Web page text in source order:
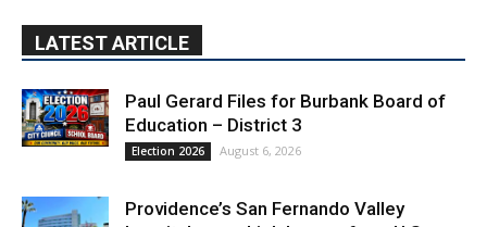
Paul Gerard Files for Burbank Board of
Education – District 3
Providence’s San Fernando Valley
hospitals earn high honors from U.S.
News August 6, 2026